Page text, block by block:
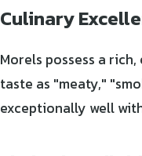
Culinary
Morels possess a
taste as "meaty,"
exceptionally well